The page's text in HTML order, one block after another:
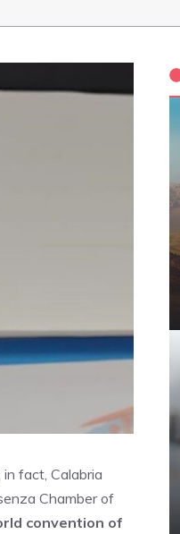
fact, Calabria
Chamber of
convention of